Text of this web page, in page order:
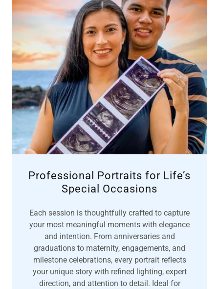
Professional Portraits for Life’s
Special Occasions
Each session is thoughtfully crafted to capture
your most meaningful moments with elegance
and intention. From anniversaries and
graduations to maternity, engagements, and
milestone celebrations, every portrait reflects
your unique story with refined lighting, expert
direction, and attention to detail. Ideal for